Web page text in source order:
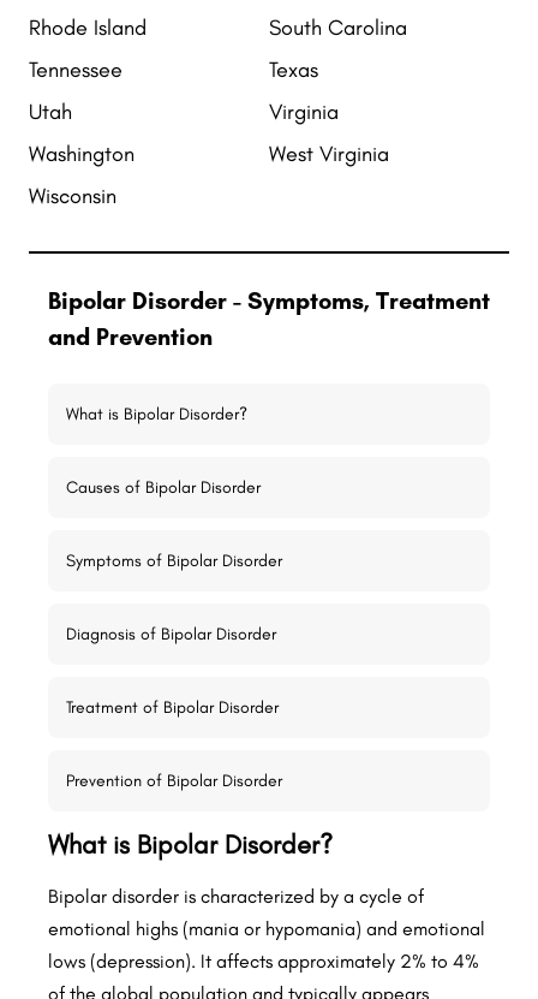
Rhode Island
South Carolina
Tennessee
Texas
Utah
Virginia
Washington
West Virginia
Wisconsin
Bipolar Disorder - Symptoms, Treatment
and Prevention
What is Bipolar Disorder?
Causes of Bipolar Disorder
Symptoms of Bipolar Disorder
Diagnosis of Bipolar Disorder
Treatment of Bipolar Disorder
Prevention of Bipolar Disorder
What is Bipolar Disorder?
Bipolar disorder is characterized by a cycle of
emotional highs (mania or hypomania) and emotional
lows (depression). It affects approximately 2% to 4%
of the global population and typically appears